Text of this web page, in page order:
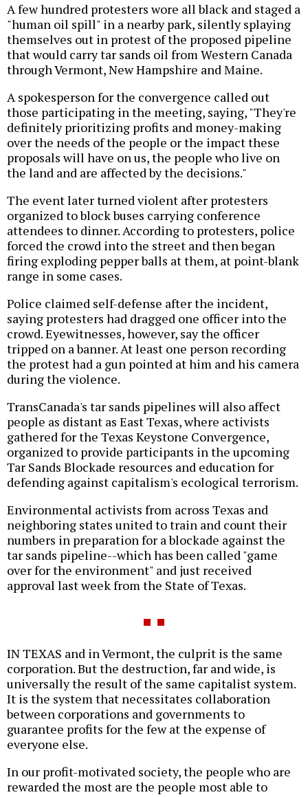
A few hundred protesters wore all black and staged a
"human oil spill" in a nearby park, silently splaying
themselves out in protest of the proposed pipeline
that would carry tar sands oil from Western Canada
through Vermont, New Hampshire and Maine.
A spokesperson for the convergence called out
those participating in the meeting, saying, "They're
definitely prioritizing profits and money-making
over the needs of the people or the impact these
proposals will have on us, the people who live on
the land and are affected by the decisions."
The event later turned violent after protesters
organized to block buses carrying conference
attendees to dinner. According to protesters, police
forced the crowd into the street and then began
firing exploding pepper balls at them, at point-blank
range in some cases.
Police claimed self-defense after the incident,
saying protesters had dragged one officer into the
crowd. Eyewitnesses, however, say the officer
tripped on a banner. At least one person recording
the protest had a gun pointed at him and his camera
during the violence.
TransCanada's tar sands pipelines will also affect
people as distant as East Texas, where activists
gathered for the Texas Keystone Convergence,
organized to provide participants in the upcoming
Tar Sands Blockade resources and education for
defending against capitalism's ecological terrorism.
Environmental activists from across Texas and
neighboring states united to train and count their
numbers in preparation for a blockade against the
tar sands pipeline--which has been called "game
over for the environment" and just received
approval last week from the State of Texas.
IN TEXAS and in Vermont, the culprit is the same
corporation. But the destruction, far and wide, is
universally the result of the same capitalist system.
It is the system that necessitates collaboration
between corporations and governments to
guarantee profits for the few at the expense of
everyone else.
In our profit-motivated society, the people who are
rewarded the most are the people most able to